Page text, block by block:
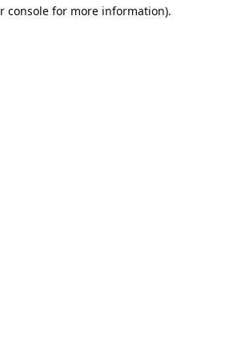
console for more information).